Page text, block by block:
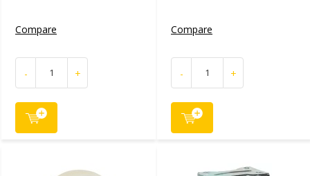
Compare
- +
Compare
- +